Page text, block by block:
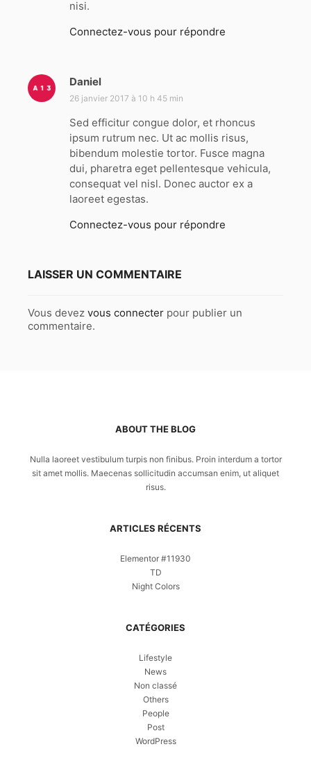
nisi.
Connectez-vous pour répondre
Daniel
i
:
26 janvier 2017 à 10 h 45 min
Sed efficitur congue dolor, et rhoncus
ipsum rutrum nec. Ut ac mollis risus,
bibendum molestie tortor. Fusce magna
dui, pharetra eget pellentesque vehicula,
consequat vel nisl. Donec auctor ex a
laoreet egestas.
Connectez-vous pour répondre
LAISSER UN COMMENTAIRE
Vous devez vous connecter pour publier un
commentaire.
ABOUT THE BLOG
Nulla laoreet vestibulum turpis non finibus. Proin interdum a tortor
sit amet mollis. Maecenas sollicitudin accumsan enim, ut aliquet
risus.
ARTICLES RÉCENTS
Elementor #11930
TD
Night Colors
CATÉGORIES
Lifestyle
News
Non classé
Others
People
Post
WordPress